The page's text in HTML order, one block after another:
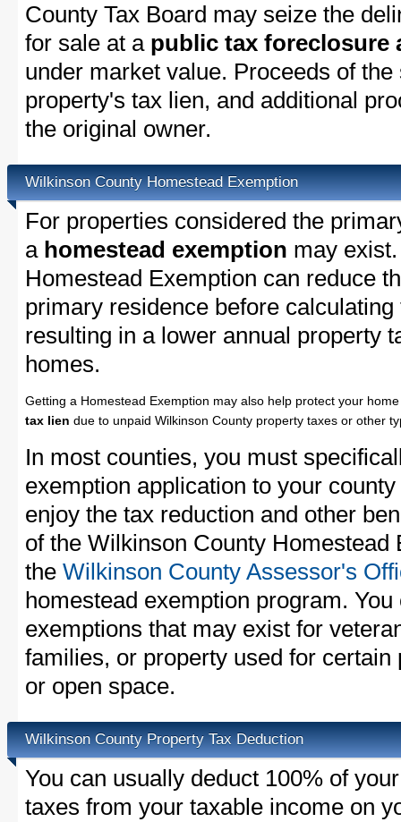
County Tax Board may seize the
for sale at a public tax foreclosure
under market value. Proceeds of
property's tax lien, and additional
the original owner.
Wilkinson County Homestead Exemption
For properties considered the
a homestead exemption may
Homestead Exemption can reduce
primary residence before
resulting in a lower annual property
homes.
Getting a Homestead Exemption may also help protect your
tax lien due to unpaid Wilkinson County property taxes or other
In most counties, you must
exemption application to your
enjoy the tax reduction and other
of the Wilkinson County Homestead
the Wilkinson County Assessor's
homestead exemption program.
exemptions that may exist for
families, or property used for
or open space.
Wilkinson County Property Tax Deduction
You can usually deduct 100% of
taxes from your taxable income on